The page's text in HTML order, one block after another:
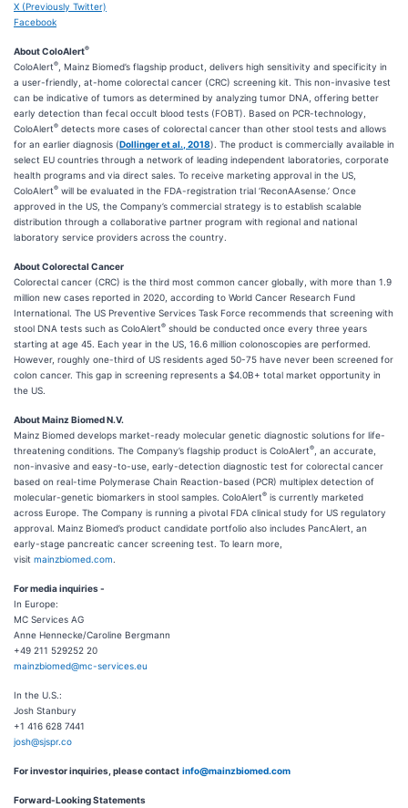
X (Previously Twitter)
Facebook
About ColoAlert®
ColoAlert®
, Mainz Biomed’s flagship product, delivers high sensitivity and specificity in
a user-friendly, at-home colorectal cancer (CRC) screening kit. This non-invasive test
can be indicative of tumors as determined by analyzing tumor DNA, offering better
early detection than fecal occult blood tests (FOBT). Based on PCR-technology,
ColoAlert® detects more cases of colorectal cancer than other stool tests and allows
for an earlier diagnosis (Dollinger et al., 2018). The product is commercially available in
select EU countries through a network of leading independent laboratories, corporate
health programs and via direct sales. To receive marketing approval in the US,
ColoAlert® will be evaluated in the FDA-registration trial ‘ReconAAsense.’ Once
approved in the US, the Company’s commercial strategy is to establish scalable
distribution through a collaborative partner program with regional and national
laboratory service providers across the country.
About Colorectal Cancer
Colorectal cancer (CRC) is the third most common cancer globally, with more than 1.9
million new cases reported in 2020, according to World Cancer Research Fund
International. The US Preventive Services Task Force recommends that screening with
stool DNA tests such as ColoAlert® should be conducted once every three years
starting at age 45. Each year in the US, 16.6 million colonoscopies are performed.
However, roughly one-third of US residents aged 50-75 have never been screened for
colon cancer. This gap in screening represents a $4.0B+ total market opportunity in
the US.
About Mainz Biomed N.V.
Mainz Biomed develops market-ready molecular genetic diagnostic solutions for life-
threatening conditions. The Company’s flagship product is ColoAlert®
, an accurate,
non-invasive and easy-to-use, early-detection diagnostic test for colorectal cancer
based on real-time Polymerase Chain Reaction-based (PCR) multiplex detection of
molecular-genetic biomarkers in stool samples. ColoAlert® is currently marketed
across Europe. The Company is running a pivotal FDA clinical study for US regulatory
approval. Mainz Biomed’s product candidate portfolio also includes PancAlert, an
early-stage pancreatic cancer screening test. To learn more,
visit mainzbiomed.com
For media inquiries -
In Europe:
MC Services AG
Anne Hennecke/Caroline Bergmann
+49 211 529252 20
mainzbiomed@mc-services.eu
In the U.S.:
Josh Stanbury
+1 416 628 7441
josh@sjspr.co
For investor inquiries, pleasecontact info@mainzbiomed.com
Forward-Looking Statements